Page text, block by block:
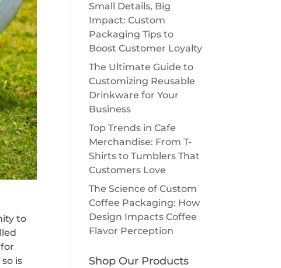
to
is
Small Details, Big
Impact: Custom
Packaging Tips to
Boost Customer Loyalty
The Ultimate Guide to
Customizing Reusable
Drinkware for Your
Business
Top Trends in Cafe
Merchandise: From T-
Shirts to Tumblers That
Customers Love
The Science of Custom
Coffee Packaging: How
Design Impacts Coffee
Flavor Perception
Shop Our Products